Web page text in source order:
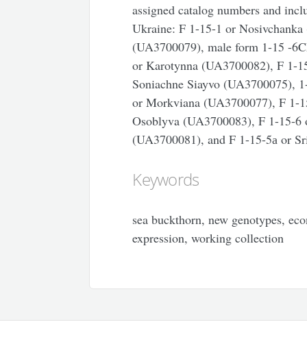
assigned catalog numbers and
Ukraine: F 1-15-1 or
(UA3700079), male form 1-15 -
or Karotynna (UA3700082), F 1-
Soniachne Siayvo (UA3700075),
or Morkviana (UA3700077), F 1-
Osoblyva (UA3700083), F 1-15-
(UA3700081), and F 1-15-5а or
Keywords
sea buckthorn, new genotypes,
expression, working collection